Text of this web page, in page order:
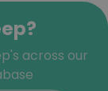
across our